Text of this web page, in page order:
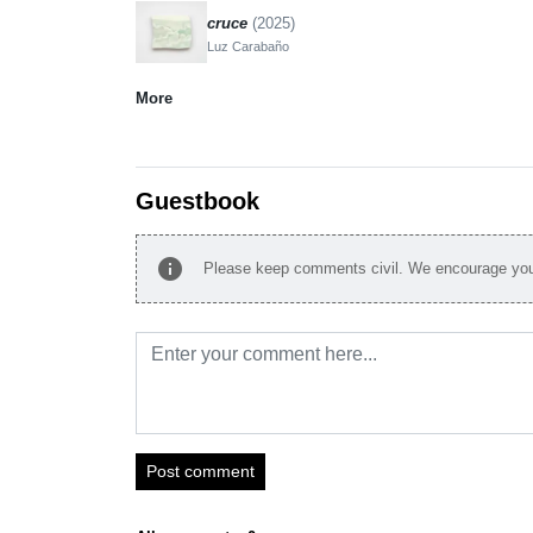
cruce (2025)
Luz Carabaño
More
Guestbook
info Please keep comments civil. We encourage
Post comment